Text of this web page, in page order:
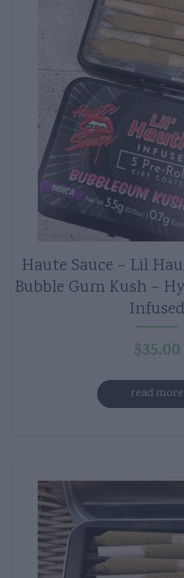
Haute Sauce – Lil
Bubble Gum Kush –
Infused
$35.00
read more